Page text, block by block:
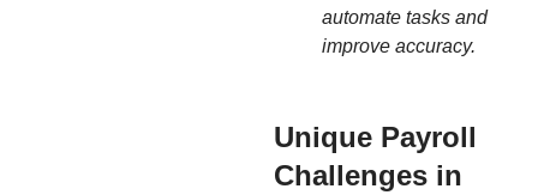
automate tasks and
improve accuracy.
Unique Payroll
Challenges in